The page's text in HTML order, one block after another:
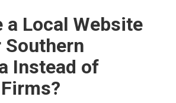
a Local Website
Southern
Instead of